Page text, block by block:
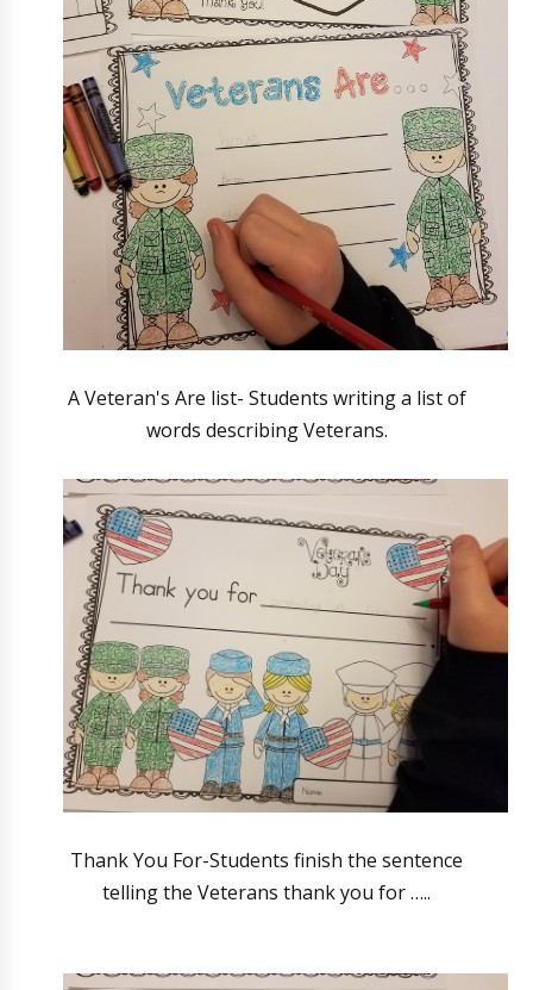
A Veteran's Are list- Students writing a list of
words describing Veterans.
Thank You For-Students finish the sentence
telling the Veterans thank you for …..